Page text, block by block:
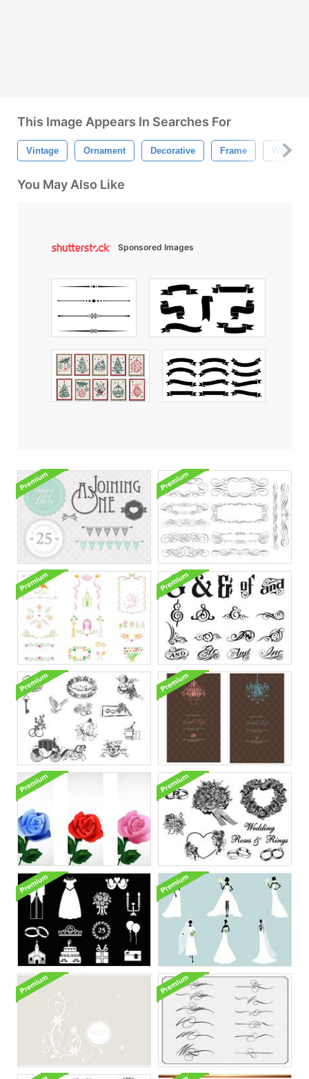
This Image Appears In Searches For
Vintage Ornament Decorative Frame Wedding
You May Also Like
Sponsored Images